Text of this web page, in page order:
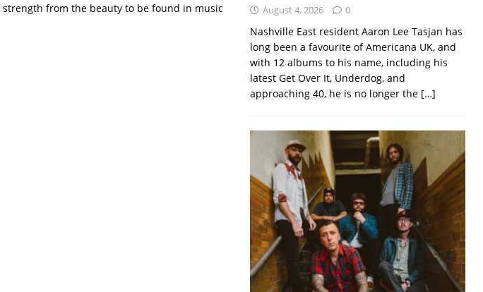
from the beauty to be found in music
August 4, 2026 0
Nashville East resident Aaron Lee Tasjan has
long been a favourite of Americana UK, and
with 12 albums to his name, including his
latest Get Over It, Underdog, and
approaching 40, he is no longer the […]